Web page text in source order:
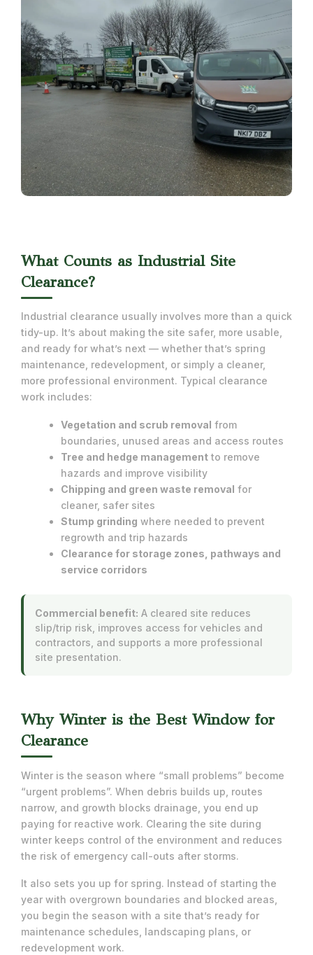
What Counts as Industrial Site
Clearance?
Industrial clearance usually involves more than a quick
tidy-up. It’s about making the site safer, more usable,
and ready for what’s next — whether that’s spring
maintenance, redevelopment, or simply a cleaner,
more professional environment. Typical clearance
work includes:
Vegetation and scrub removal from
boundaries, unused areas and access routes
Tree and hedge managementto remove
hazards and improve visibility
Chipping and green waste removal for
cleaner, safer sites
Stump grinding where needed to prevent
regrowth and trip hazards
Clearance for storage zones, pathways and
service corridors
Commercial benefit: A cleared site reduces
slip/trip risk, improves access for vehicles and
contractors, and supports a more professional
site presentation.
Why Winter is the Best Window for
Clearance
Winter is the season where “small problems” become
“urgent problems”. When debris builds up, routes
narrow, and growth blocks drainage, you end up
paying for reactive work. Clearing the site during
winter keeps control of the environment and reduces
the risk of emergency call-outs after storms.
It also sets you up for spring. Instead of starting the
year with overgrown boundaries and blocked areas,
you begin the season with a site that’s ready for
maintenance schedules, landscaping plans, or
redevelopment work.